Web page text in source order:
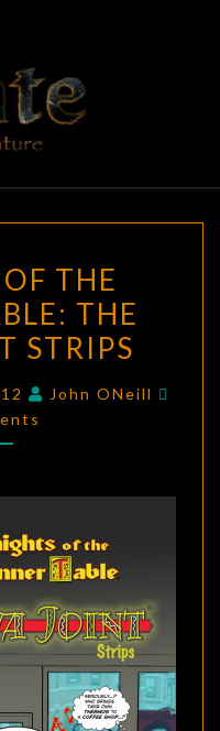
THE
THE
STRIPS
John ONeill